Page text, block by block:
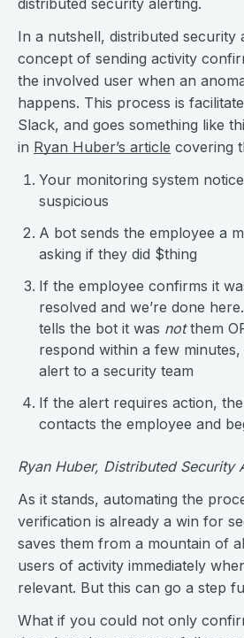
distributed security alerting.
In a nutshell, distributed security
concept of sending activity
the involved user when an
happens. This process is
Slack, and goes something like
in Ryan Huber’s article covering
Your monitoring system
suspicious
A bot sends the employee a
asking if they did $thing
If the employee confirms it
resolved and we’re done
tells the bot it was notthem
respond within a few
alert to a security team
If the alert requires action,
contacts the employee and
Ryan Huber, Distributed Security
As it stands, automating the
verification is already a win for
saves them from a mountain of
users of activity immediately
relevant. But this can go a step
What if you could not only